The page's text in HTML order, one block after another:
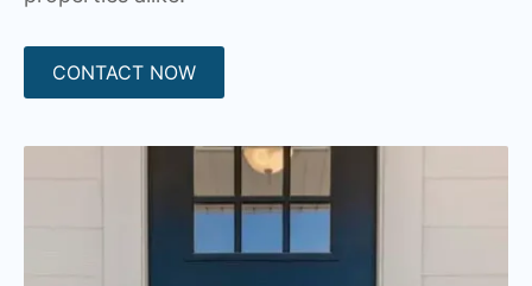
CONTACT NOW